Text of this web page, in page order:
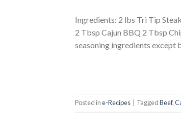
Ingredients: 2 lbs Tri Tip
2 Tbsp Cajun BBQ 2 Tbsp
seasoning ingredients
Posted ine-Recipes TaggedBeef,